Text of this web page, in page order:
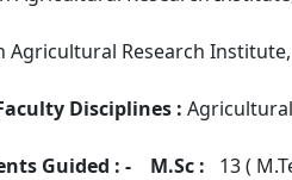
Agricultural Research
Disciplines :
Guided : - M.Sc : 13 (